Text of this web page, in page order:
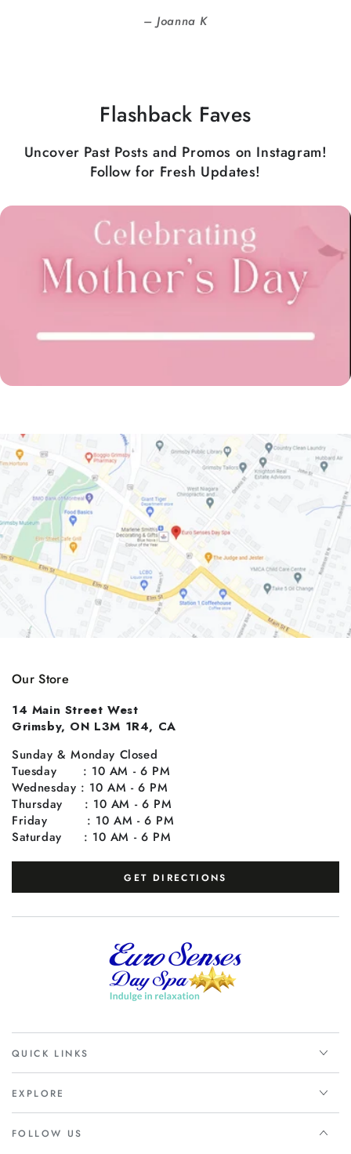
Joanna K
Flashback Faves
Uncover Past Posts and Promos on Instagram!
Follow for Fresh Updates!
Our Store
14 Main Street West
Grimsby, ON L3M 1R4, CA
Sunday & Monday Closed
Tuesday : 10 AM - 6 PM
Wednesday : 10 AM - 6 PM
Thursday : 10 AM - 6 PM
Friday : 10 AM - 6 PM
Saturday : 10 AM - 6 PM
GET DIRECTIONS
QUICK LINKS
EXPLORE
FOLLOW US